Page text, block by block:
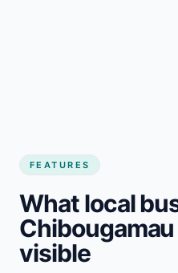
FEATURES
What local
visible